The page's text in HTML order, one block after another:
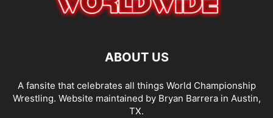
ABOUT US
A fansite that celebrates all things World Championship
Wrestling. Website maintained by Bryan Barrera in Austin,
TX.